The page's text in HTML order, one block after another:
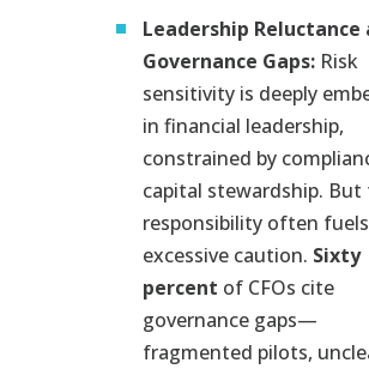
Leadership Reluctance
Governance Gaps: Risk
sensitivity is deeply
in financial leadership,
constrained by
capital stewardship. But
responsibility often fuels
excessive caution. Sixty
percent of CFOs cite
governance gaps—
fragmented pilots,